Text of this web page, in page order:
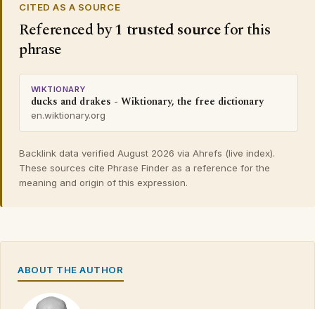
CITED AS A SOURCE
Referenced by1 trusted sourcefor this
phrase
WIKTIONARY
ducks and drakes - Wiktionary, the free dictionary
en.wiktionary.org
Backlink data verified August 2026 via Ahrefs (live index).
These sources cite Phrase Finder as a reference for the
meaning and origin of this expression.
ABOUT THE AUTHOR